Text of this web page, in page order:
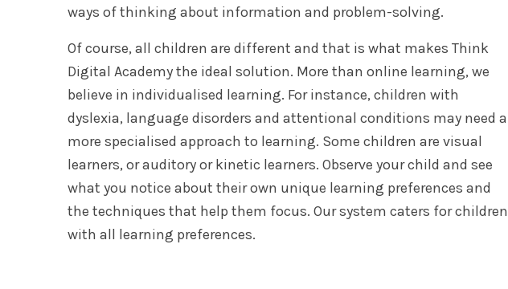
ways of thinking about information and problem-solving.
Of course, all children are different and that is what makes Think
Digital Academy the ideal solution. More than online learning, we
believe in individualised learning. For instance, children with
dyslexia, language disorders and attentional conditions may need a
more specialised approach to learning. Some children are visual
learners, or auditory or kinetic learners. Observe your child and see
what you notice about their own unique learning preferences and
the techniques that help them focus. Our system caters for children
with all learning preferences.